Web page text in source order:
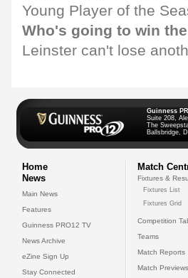
Young Player of the
Who's going to win
Leinster can't lose
Guinness
Suite 208,
The
Ballsbridge,
Home
News
Main News
Features
Guinness PRO12 TV
News Archive
eZine Sign Up
Stay Connected
Match
Fixtures &
Fixtures List
Fixtures Grid
Competition
Teams
Match Reports
Match Previews